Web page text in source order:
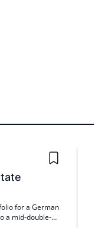
for a German
a mid-double-